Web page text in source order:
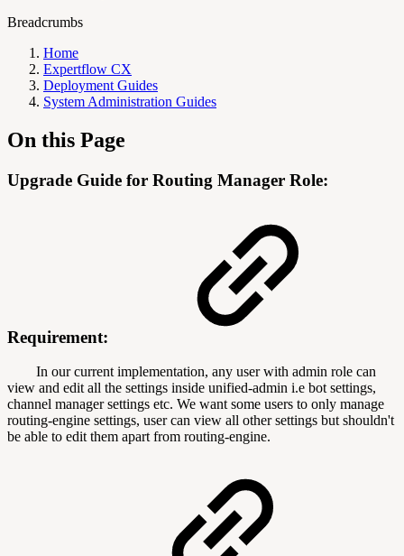
Breadcrumbs
Home
Expertflow CX
Deployment Guides
System Administration Guides
On this Page
Upgrade Guide for Routing Manager Role:
Requirement:
In our current implementation, any user with admin role can
view and edit all the settings inside unified-admin i.e bot settings,
channel manager settings etc. We want some users to only manage
routing-engine settings, user can view all other settings but shouldn't
be able to edit them apart from routing-engine.